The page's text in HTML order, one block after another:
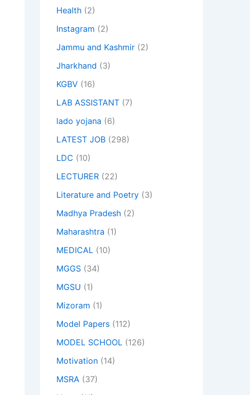
Health (2)
Instagram (2)
Jammu and Kashmir (2)
Jharkhand (3)
KGBV (16)
LAB ASSISTANT (7)
lado yojana (6)
LATEST JOB (298)
LDC (10)
LECTURER (22)
Literature and Poetry (3)
Madhya Pradesh (2)
Maharashtra (1)
MEDICAL (10)
MGGS (34)
MGSU (1)
Mizoram (1)
Model Papers (112)
MODEL SCHOOL (126)
Motivation (14)
MSRA (37)